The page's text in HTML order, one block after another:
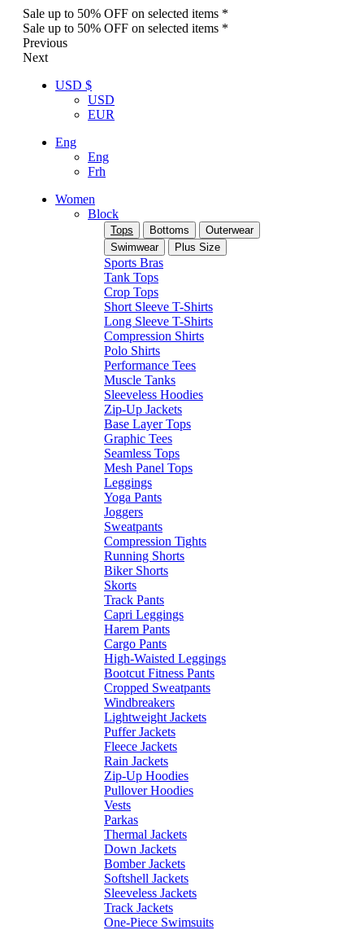
Sale up to 50% OFF on selected items *
Sale up to 50% OFF on selected items *
Previous
Next
USD $
USD
EUR
Eng
Eng
Frh
Women
Block
Tops Bottoms
Outerwear
Swimwear
Plus Size
Sports Bras
Tank Tops
Crop Tops
Short Sleeve T-Shirts
Long Sleeve T-Shirts
Compression Shirts
Polo Shirts
Performance Tees
Muscle Tanks
Sleeveless Hoodies
Zip-Up Jackets
Base Layer Tops
Graphic Tees
Seamless Tops
Mesh Panel Tops
Leggings
Yoga Pants
Joggers
Sweatpants
Compression Tights
Running Shorts
Biker Shorts
Skorts
Track Pants
Capri Leggings
Harem Pants
Cargo Pants
High-Waisted Leggings
Bootcut Fitness Pants
Cropped Sweatpants
Windbreakers
Lightweight Jackets
Puffer Jackets
Fleece Jackets
Rain Jackets
Zip-Up Hoodies
Pullover Hoodies
Vests
Parkas
Thermal Jackets
Down Jackets
Bomber Jackets
Softshell Jackets
Sleeveless Jackets
Track Jackets
One-Piece Swimsuits